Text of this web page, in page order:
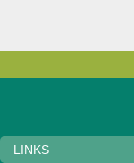
LINKS